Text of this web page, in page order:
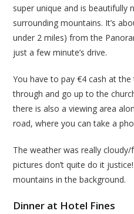
super unique and is beautifully
surrounding mountains. It’s
under 2 miles) from the
just a few minute’s drive.
You have to pay €4 cash at
through and go up to the
there is also a viewing area
road, where you can take a
The weather was really
pictures don’t quite do it
mountains in the background.
Dinner at Hotel Fines